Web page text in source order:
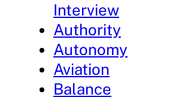
Interview
Authority
Autonomy
Aviation
Balance